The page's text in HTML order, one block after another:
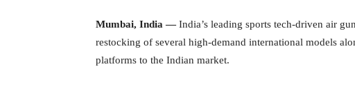
Mumbai, India —India’s leading sports tech-driven air
restocking of several high-demand international models
platforms to the Indian market.